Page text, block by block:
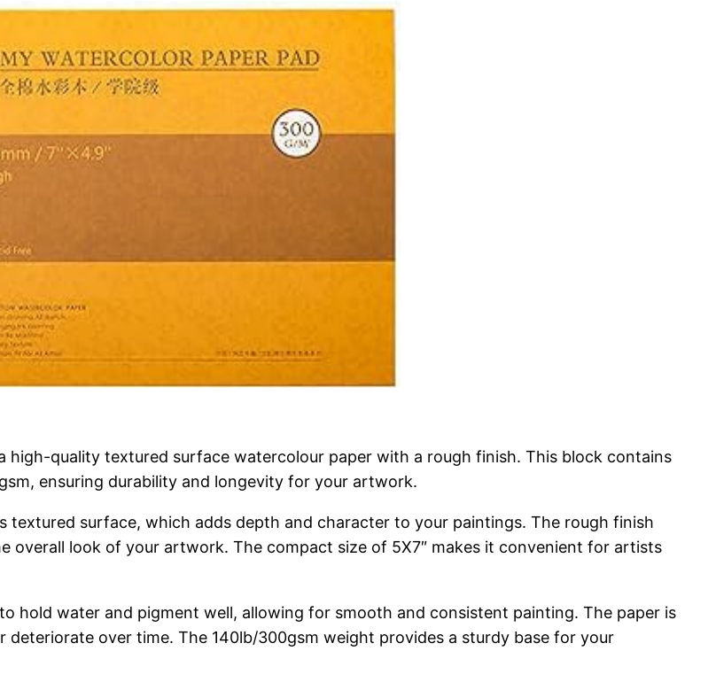
high-quality textured surface watercolour paper with a rough finish. This block contains
ensuring durability and longevity for your artwork.
surface, which adds depth and character to your paintings. The rough finish
overall look of your artwork. The compact size of 5X7″ makes it convenient for artists
hold water and pigment well, allowing for smooth and consistent painting. The paper is
over time. The 140lb/300gsm weight provides a sturdy base for your